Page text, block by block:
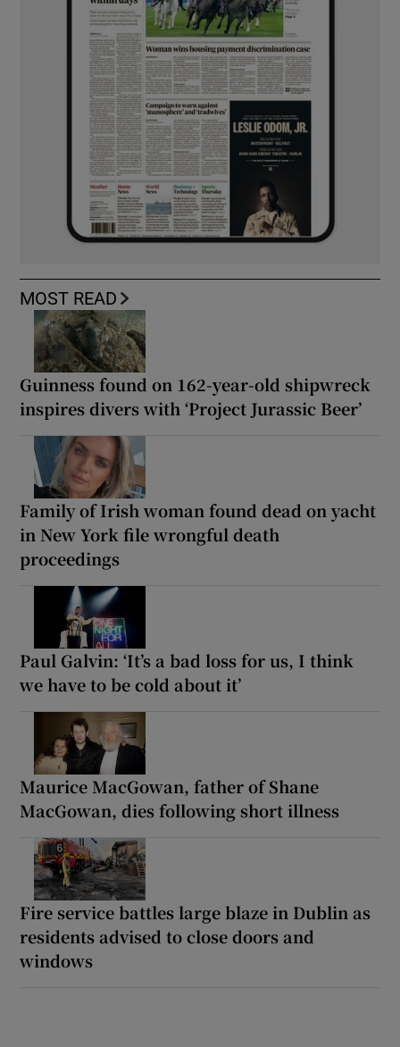
MOST READ
Guinness found on 162-year-old shipwreck
inspires divers with ‘Project Jurassic Beer’
Family of Irish woman found dead on yacht
in New York file wrongful death
proceedings
Paul Galvin: ‘It’s a bad loss for us, I think
we have to be cold about it’
Maurice MacGowan, father of Shane
MacGowan, dies following short illness
Fire service battles large blaze in Dublin as
residents advised to close doors and
windows